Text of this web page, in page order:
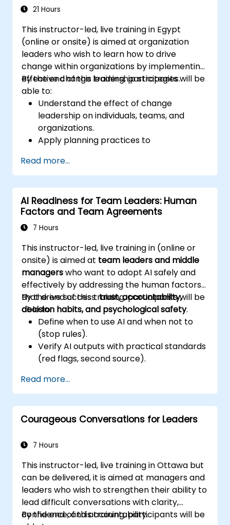
21 Hours
This instructor-led, live training in Egypt
(online or onsite) is aimed at organization
leaders who wish to learn how to drive
change within organizations by implementing
effective change leadership strategies.
By the end of this training, participants will be
able to:
Understand the effect of change
leadership on individuals, teams, and
organizations.
Apply planning practices to
Effectively drive organizational change
through change leadership.
Read more...
AI Readiness for Team Leaders: Human
Factors and Team Agreements
7 Hours
This instructor-led, live training in (online or
onsite) is aimed at team leaders and middle
managerswho want to adopt AI safely and
effectively by addressing the human factors
that drive success:trust, accountability,
decision habits, and psychological safety.
By the end of this training, participants will be
able to:
Define when to use AI and when not to
(stop rules).
Verify AI outputs with practical standards
(red flags, second source).
triggers.
Build team agreements and a 30-day
adoption plan.
Read more...
Courageous Conversations for Leaders
7 Hours
This instructor-led, live training in Ottawa but
can be delivered, it is aimed at managers and
leaders who wish to strengthen their ability to
lead difficult conversations with clarity,
confidence, and accountability.
By the end of this training, participants will be